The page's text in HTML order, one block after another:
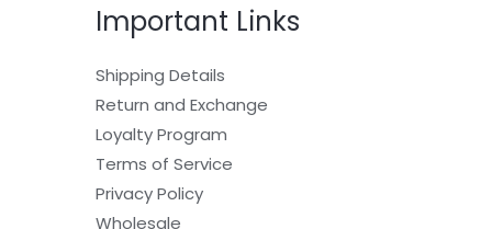
Important Links
Shipping Details
Return and Exchange
Loyalty Program
Terms of Service
Privacy Policy
Wholesale